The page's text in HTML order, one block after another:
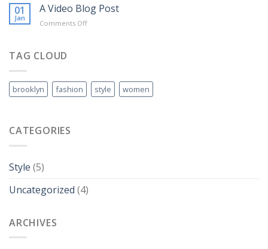
Gallery
Simple
Blog
Post
01
Jan
A Video Blog Post
Comments Offon
TAG CLOUD
brooklyn fashion style women
CATEGORIES
Style (5)
Uncategorized (4)
ARCHIVES